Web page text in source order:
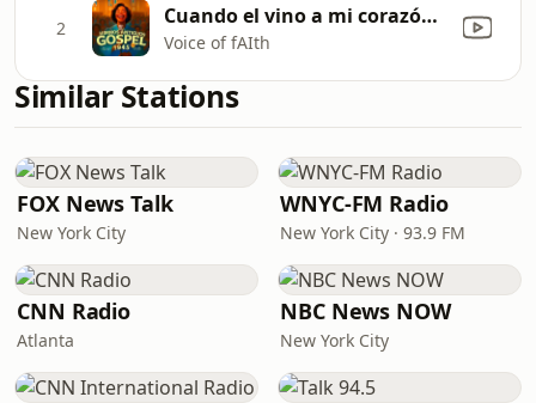
2 Cuando el vino a mi corazón contento
Voice of fAIth
Similar Stations
FOX News Talk
New York City
WNYC-FM Radio
New York City · 93.9 FM
CNN Radio
Atlanta
NBC News NOW
New York City